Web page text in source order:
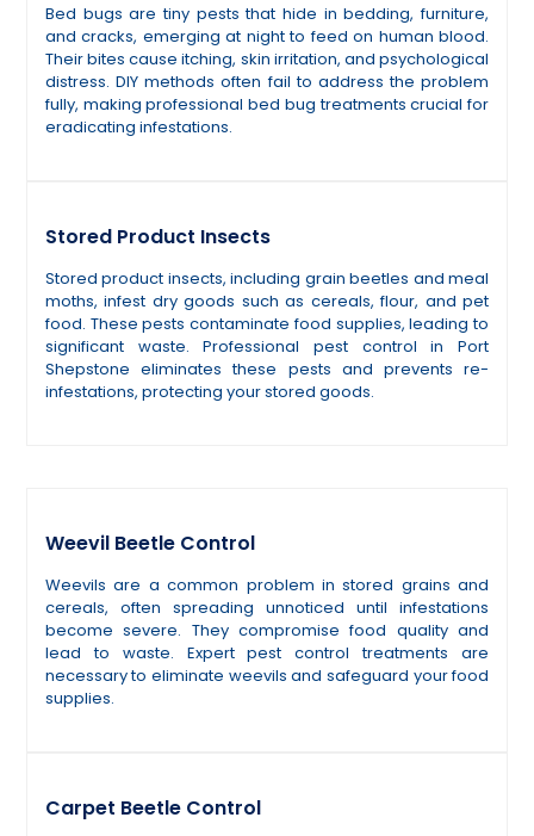
Bed bugs are tiny pests that hide in bedding, furniture,
and cracks, emerging at night to feed on human blood.
Their bites cause itching, skin irritation, and psychological
distress. DIY methods often fail to address the problem
fully, making professional bed bug treatments crucial for
eradicating infestations.
Stored Product Insects
Stored product insects, including grain beetles and meal
moths, infest dry goods such as cereals, flour, and pet
food. These pests contaminate food supplies, leading to
significant waste. Professional pest control in Port
Shepstone eliminates these pests and prevents re-
infestations, protecting your stored goods.
Weevil Beetle Control
Weevils are a common problem in stored grains and
cereals, often spreading unnoticed until infestations
become severe. They compromise food quality and
lead to waste. Expert pest control treatments are
necessary to eliminate weevils and safeguard your food
supplies.
Carpet Beetle Control